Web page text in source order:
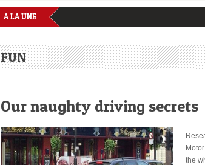
A LA UNE
FUN
Our naughty driving secrets
the